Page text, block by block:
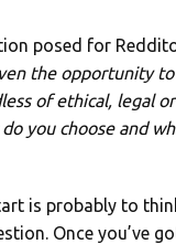
posed for
the opportunity
of ethical, legal
you choose and
is probably to
Once you’ve